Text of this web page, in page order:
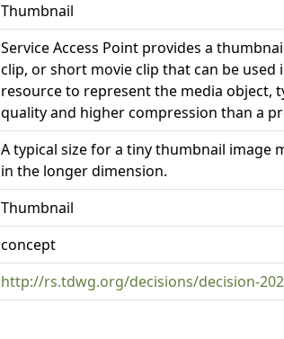
Thumbnail
Service Access Point provides a
clip, or short movie clip that can be used
resource to represent the media object,
quality and higher compression than a
A typical size for a tiny thumbnail image
in the longer dimension.
Thumbnail
concept
http://rs.tdwg.org/decisions/decision-